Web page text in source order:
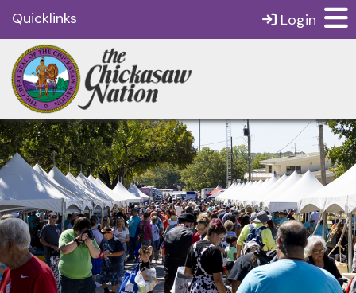
Quicklinks Login